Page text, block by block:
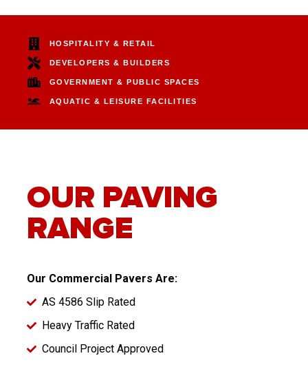
HOSPITALITY & RETAIL
DEVELOPERS & BUILDERS
GOVERNMENT & PUBLIC SPACES
AQUATIC & LEISURE FACILITIES
OUR PAVING
RANGE
Our Commercial Pavers Are:
AS 4586 Slip Rated
Heavy Traffic Rated
Council Project Approved